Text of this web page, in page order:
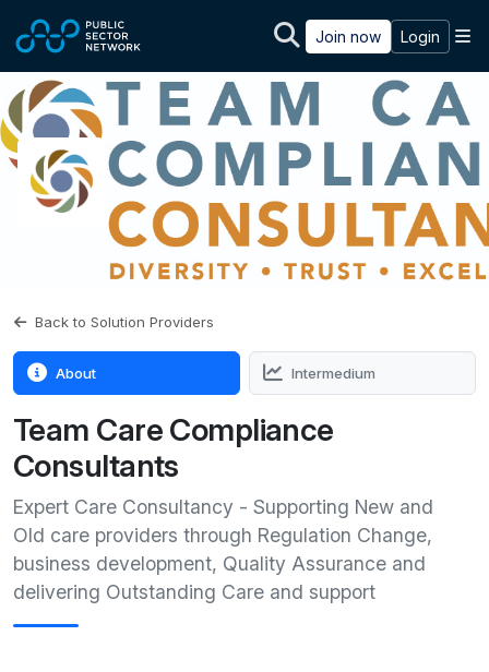
Join now Login
Back to Solution Providers
About Intermedium
Team Care Compliance
Consultants
Expert Care Consultancy - Supporting New and
Old care providers through Regulation Change,
business development, Quality Assurance and
delivering Outstanding Care and support